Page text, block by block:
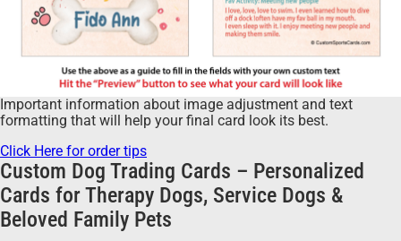
Important information about image adjustment and text
formatting that will help your final card look its best.
Click Here for order tips
Custom Dog Trading Cards – Personalized
Cards for Therapy Dogs, Service Dogs &
Beloved Family Pets